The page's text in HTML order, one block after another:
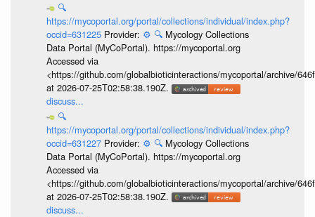
🔍
https://mycoportal.org/portal/collections/individual/index.php?
occid=631225 Provider: ⚙️ 🔍 Mycology Collections
Data Portal (MyCoPortal). https://mycoportal.org
Accessed via
<https://github.com/globalbioticinteractions/mycoportal/archive/
at 2026-07-25T02:58:38.190Z.
discuss...
🔍
https://mycoportal.org/portal/collections/individual/index.php?
occid=631227 Provider: ⚙️ 🔍 Mycology Collections
Data Portal (MyCoPortal). https://mycoportal.org
Accessed via
<https://github.com/globalbioticinteractions/mycoportal/archive/
at 2026-07-25T02:58:38.190Z.
discuss...